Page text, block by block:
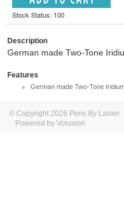
Stock Status: 100
Description
German made Two-Tone
Features
German made Two-Tone
© Copyright 2026 Pens By Lanier
Powered by Volusion